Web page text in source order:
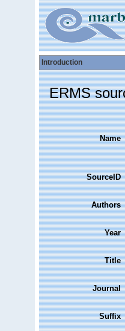
Introduction
ERMS
Name
SourceID
Authors
Year
Title
Journal
Suffix